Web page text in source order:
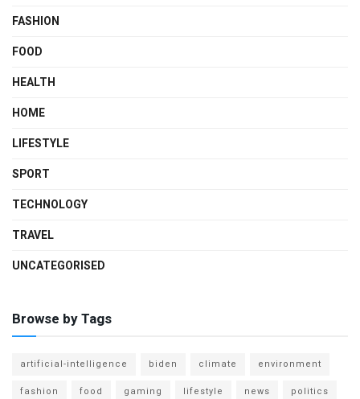
FASHION
FOOD
HEALTH
HOME
LIFESTYLE
SPORT
TECHNOLOGY
TRAVEL
UNCATEGORISED
Browse by Tags
artificial-intelligence biden climate
environment
fashion
food gaming lifestyle news
politics